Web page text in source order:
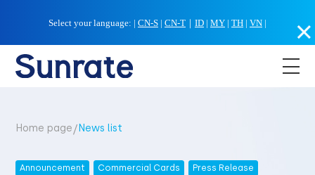
Select your language: | CN-S | CN-T ｜ ID | MY | TH | VN |
Home page/ News list
Announcement Commercial Cards
Press Release